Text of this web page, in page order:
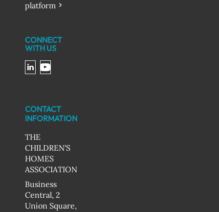
platform
CONNECT
WITH US
CONTACT
INFORMATION
THE
CHILDREN'S
HOMES
ASSOCIATION
Business
Central, 2
Union Square,